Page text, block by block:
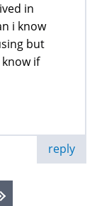
in
i know
but
if
reply